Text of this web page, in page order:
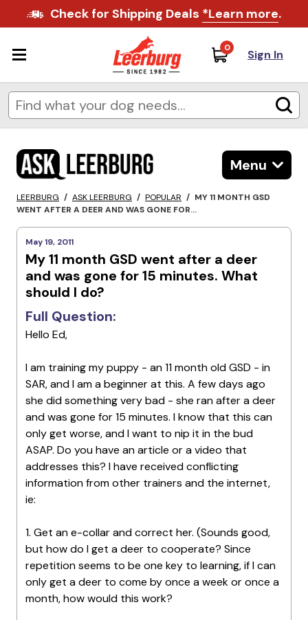
Check for Shipping Deals *Learn more.
0 Sign In
Menu
LEERBURG / ASK LEERBURG / POPULAR / MY 11 MONTH GSD
WENT AFTER A DEER AND WAS GONE FOR...
May 19, 2011
My 11 month GSD went after a deer
and was gone for 15 minutes. What
should I do?
Full Question:
Hello Ed,
I am training my puppy - an 11 month old GSD - in
SAR, and I am a beginner at this. A few days ago
she did something very bad - she ran after a deer
and was gone for 15 minutes. I know that this can
only get worse, and I want to nip it in the bud
ASAP. Do you have an article or a video that
addresses this? I have received conflicting
information from other trainers and the internet,
ie:
1. Get an e-collar and correct her. (Sounds good,
but how do I get a deer to cooperate? Since
repetition seems to be one key to learning, if I can
only get a deer to come by once a week or once a
month, how would this work?